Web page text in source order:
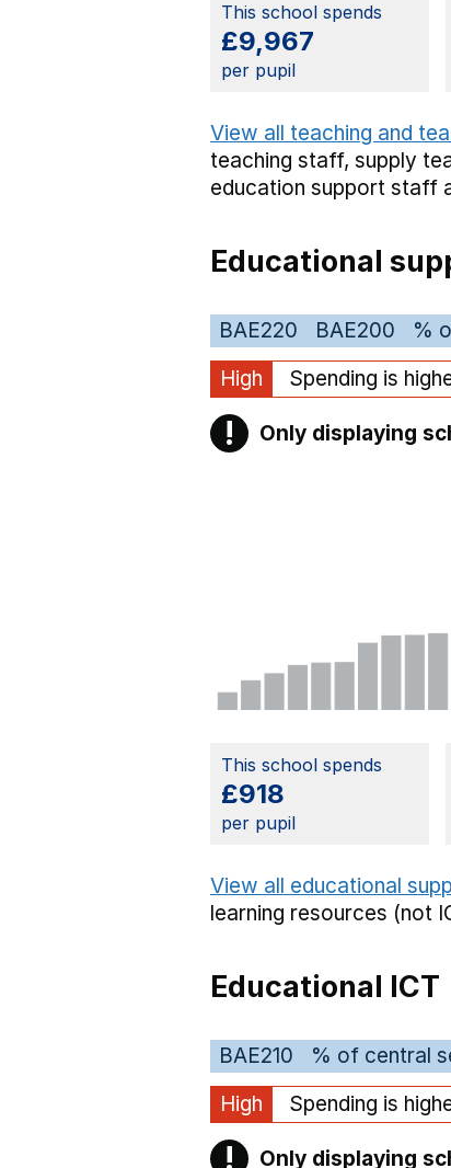
This school spends
£9,967
per pupil
View all teaching and
teaching staff, supply
education support staff
Educational
BAE220 BAE200
%
High
Spending is
! Warning
Only displaying
This school spends
£918
per pupil
View all educational
learning resources (not
Educational ICT
BAE210
% of central
High
Spending is
! Warning
Only displaying